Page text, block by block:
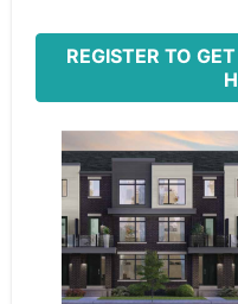
REGISTER TO